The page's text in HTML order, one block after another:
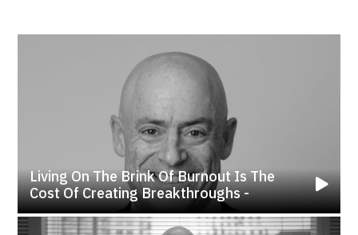
Living On The Brink Of Burnout Is The
Cost Of Creating Breakthroughs -